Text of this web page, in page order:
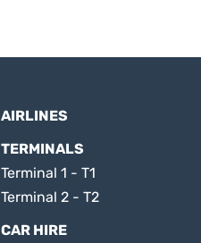
AIRLINES
TERMINALS
Terminal 1 - T1
Terminal 2 - T2
CAR HIRE